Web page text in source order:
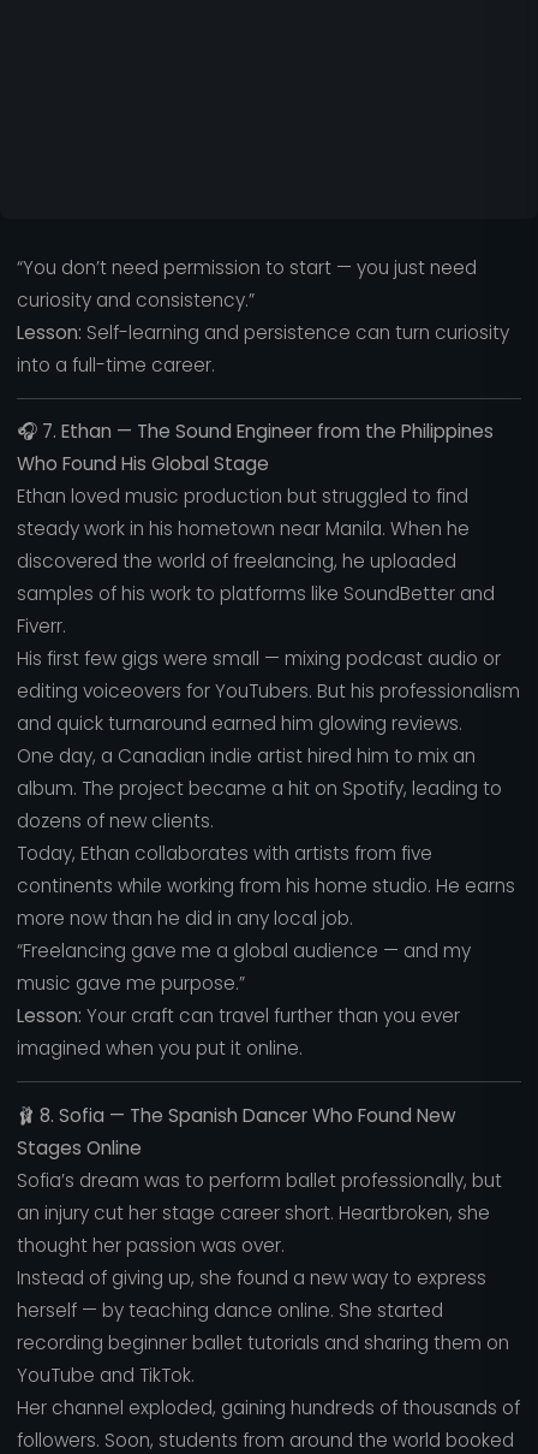
“You don’t need permission to start — you just need
curiosity and consistency.”
Lesson: Self-learning and persistence can turn curiosity
into a full-time career.
🎧 7. Ethan — The Sound Engineer from the Philippines
Who Found His Global Stage
Ethan loved music production but struggled to find
steady work in his hometown near Manila. When he
discovered the world of freelancing, he uploaded
samples of his work to platforms like SoundBetter and
Fiverr.
His first few gigs were small — mixing podcast audio or
editing voiceovers for YouTubers. But his professionalism
and quick turnaround earned him glowing reviews.
One day, a Canadian indie artist hired him to mix an
album. The project became a hit on Spotify, leading to
dozens of new clients.
Today, Ethan collaborates with artists from five
continents while working from his home studio. He earns
more now than he did in any local job.
“Freelancing gave me a global audience — and my
music gave me purpose.”
Lesson: Your craft can travel further than you ever
imagined when you put it online.
🩰 8. Sofia — The Spanish Dancer Who Found New
Stages Online
Sofia’s dream was to perform ballet professionally, but
an injury cut her stage career short. Heartbroken, she
thought her passion was over.
Instead of giving up, she found a new way to express
herself — by teaching dance online. She started
recording beginner ballet tutorials and sharing them on
YouTube and TikTok.
Her channel exploded, gaining hundreds of thousands of
followers. Soon, students from around the world booked